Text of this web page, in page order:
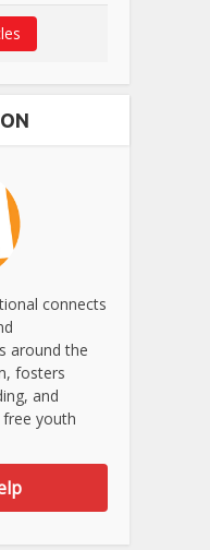
connects
around the
fosters
and
youth